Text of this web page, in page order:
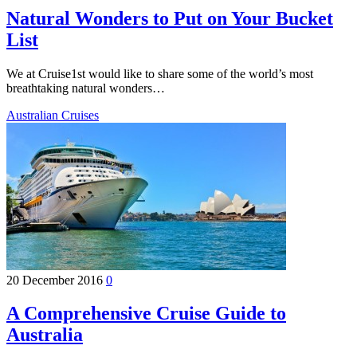
Natural Wonders to Put on Your Bucket
List
We at Cruise1st would like to share some of the world’s most
breathtaking natural wonders…
Australian Cruises
20 December 2016 0
A Comprehensive Cruise Guide to
Australia